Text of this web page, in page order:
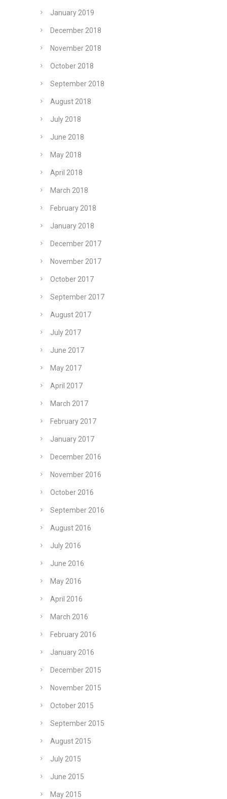
January 2019
December 2018
November 2018
October 2018
September 2018
August 2018
July 2018
June 2018
May 2018
April 2018
March 2018
February 2018
January 2018
December 2017
November 2017
October 2017
September 2017
August 2017
July 2017
June 2017
May 2017
April 2017
March 2017
February 2017
January 2017
December 2016
November 2016
October 2016
September 2016
August 2016
July 2016
June 2016
May 2016
April 2016
March 2016
February 2016
January 2016
December 2015
November 2015
October 2015
September 2015
August 2015
July 2015
June 2015
May 2015